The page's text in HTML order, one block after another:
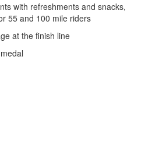
with refreshments and snacks,
55 and 100 mile riders
at the finish line